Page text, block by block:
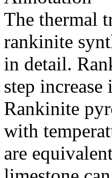
The thermal
rankinite
in detail.
step
Rankinite
with
are